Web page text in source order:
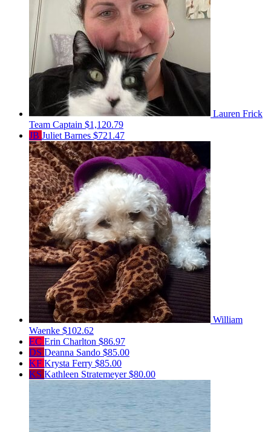
Lauren Frick
Team Captain $1,120.79
JB Juliet Barnes $721.47
William
Waenke $102.62
EC Erin Charlton $86.97
DS Deanna Sando $85.00
KF Krysta Ferry $85.00
KS Kathleen Stratemeyer$80.00